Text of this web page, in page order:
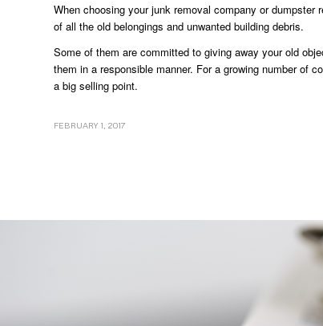
When choosing your junk removal company or
of all the old belongings and unwanted building debris.
Some of them are committed to giving away your old
them in a responsible manner. For a growing number of
a big selling point.
FEBRUARY 1, 2017